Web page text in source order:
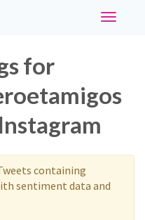
Toggle
for
containing
sentiment data and